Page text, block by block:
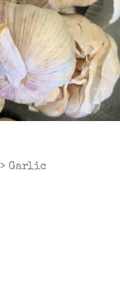
> Garlic